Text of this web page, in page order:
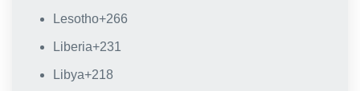
Lesotho+266
Liberia+231
Libya+218